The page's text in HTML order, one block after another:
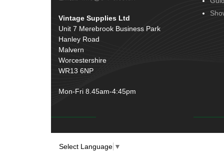
Hinges(3)
Rubber and Sponge
Conduit & End Fittings(21)
Wiring Tools & Accessories
Battery Cable, Terminals, Leads &
Earth Straps
Vintage Supplies Ltd
Unit 7 Merebrook Business Park
Hanley Road
Malvern
Worcestershire
WR13 6NP
Mon-Fri 8.45am-4:45pm
Select Language ▼